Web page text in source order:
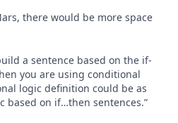
there would be more space
a sentence based on the if-
you are using conditional
logic definition could be as
based on if…then sentences.”